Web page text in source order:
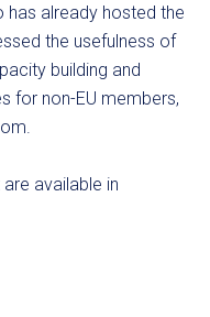
has already hosted the
the usefulness of
building and
for non-EU members,
available in